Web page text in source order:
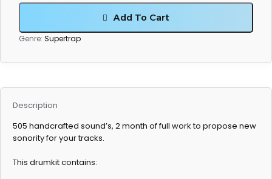
Add To Cart
Genre: Supertrap
Description
505 handcrafted sound’s, 2 month of full work to propose new
sonority for your tracks.
This drumkit contains: